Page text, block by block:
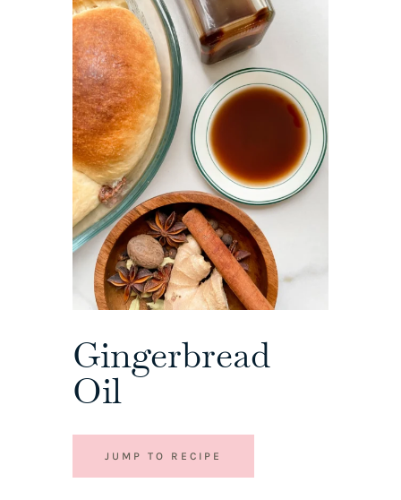
Gingerbread
Oil
JUMP TO RECIPE